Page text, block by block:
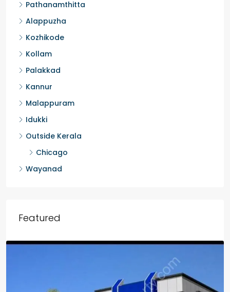
Pathanamthitta
Alappuzha
Kozhikode
Kollam
Palakkad
Kannur
Malappuram
Idukki
Outside Kerala
Chicago
Wayanad
Featured